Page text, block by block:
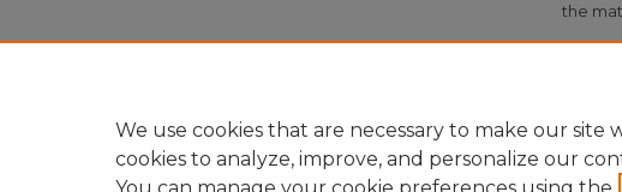
the
We use cookies that are necessary to make our site
cookies to analyze, improve, and personalize our